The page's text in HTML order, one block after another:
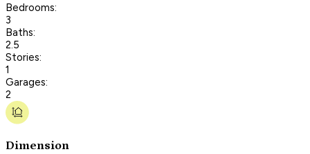
Bedrooms:
3
Baths:
2.5
Stories:
1
Garages:
2
Dimension